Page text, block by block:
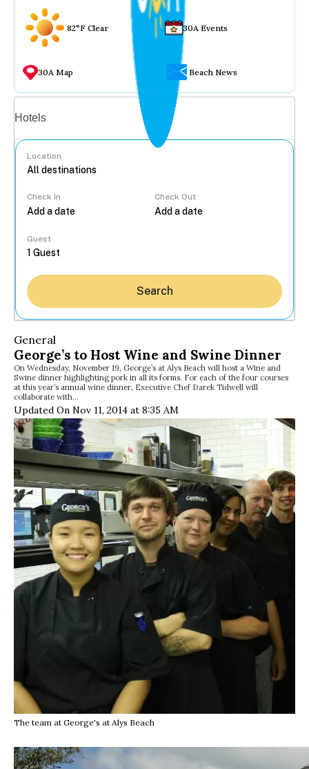
82°F Clear 30A Events
30A Map Beach News
Hotels
Location
Check In Check Out
Guest
Search
General
George’s to Host Wine and Swine Dinner
On Wednesday, November 19, George’s at Alys Beach will host a Wine and
Swine dinner highlighting pork in all its forms. For each of the four courses
at this year’s annual wine dinner, Executive Chef Darek Tidwell will
collaborate with…
Updated On Nov 11, 2014 at 8:35 AM
The team at George's at Alys Beach